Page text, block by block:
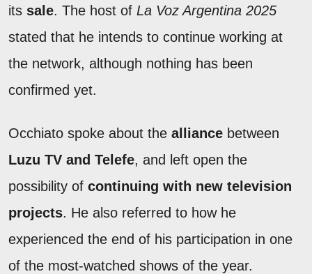
its sale. The host of La Voz Argentina 2025
stated that he intends to continue working at
the network, although nothing has been
confirmed yet.
Occhiato spoke about the alliance between
Luzu TV and Telefe, and left open the
possibility of continuing with new television
projects. He also referred to how he
experienced the end of his participation in one
of the most-watched shows of the year.